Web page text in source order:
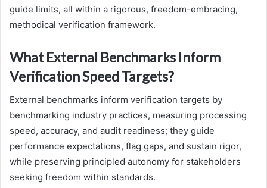
guide limits, all within a rigorous, freedom-embracing,
methodical verification framework.
What External Benchmarks Inform
Verification Speed Targets?
External benchmarks inform verification targets by
benchmarking industry practices, measuring processing
speed, accuracy, and audit readiness; they guide
performance expectations, flag gaps, and sustain rigor,
while preserving principled autonomy for stakeholders
seeking freedom within standards.